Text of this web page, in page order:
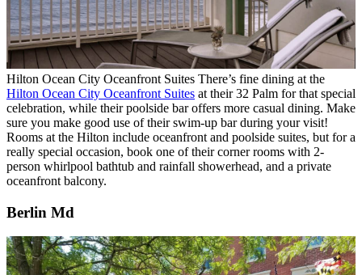
Hilton Ocean City Oceanfront Suites There’s fine dining at the
Hilton Ocean City Oceanfront Suites at their 32 Palm for that special
celebration, while their poolside bar offers more casual dining. Make
sure you make good use of their swim-up bar during your visit!
Rooms at the Hilton include oceanfront and poolside suites, but for a
really special occasion, book one of their corner rooms with 2-
person whirlpool bathtub and rainfall showerhead, and a private
oceanfront balcony.
Berlin Md